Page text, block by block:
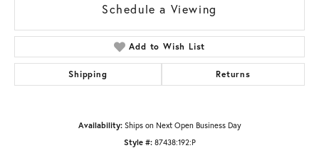
Schedule a Viewing
Add to Wish List
Shipping Returns
Availability: Ships on Next Open Business Day
Style #: 87438:192:P